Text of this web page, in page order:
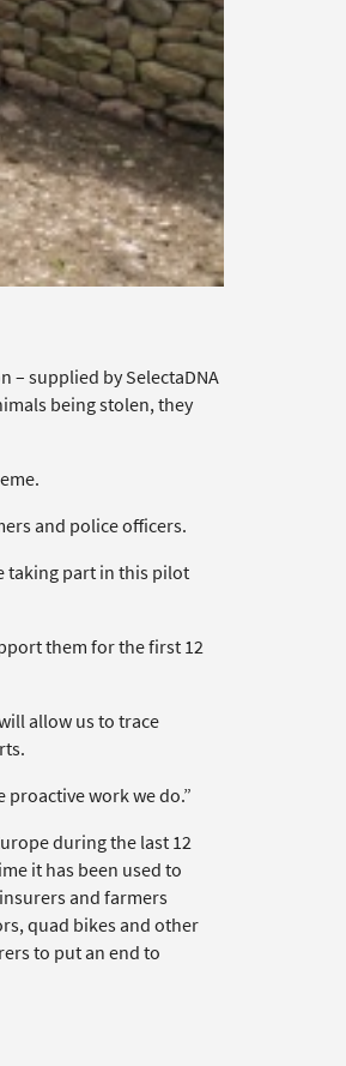
– supplied by SelectaDNA
being stolen, they
and police officers.
taking part in this pilot
them for the first 12
allow us to trace
work we do.”
during the last 12
it has been used to
and farmers
quad bikes and other
to put an end to